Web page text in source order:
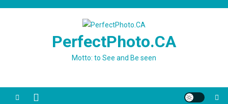
PerfectPhoto.CA
Motto: to See and Be seen